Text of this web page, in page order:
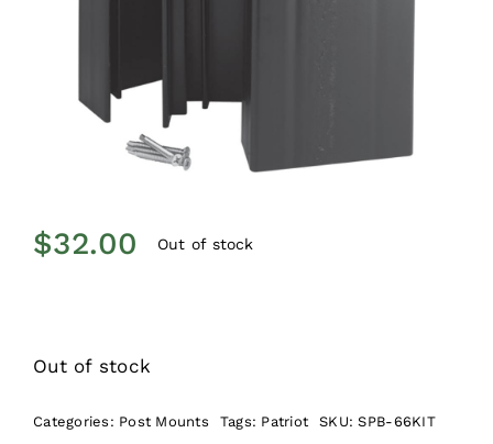
$32.00 Out of stock
Out of stock
Categories: Post Mounts Tags: Patriot SKU:SPB-66KIT